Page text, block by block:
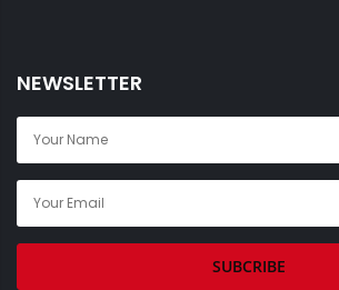
NEWSLETTER
SUBCRIBE